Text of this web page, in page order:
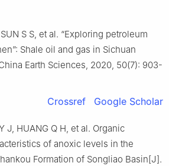
S S, et al. “Exploring petroleum
Shale oil and gas in Sichuan
Earth Sciences, 2020, 50(7): 903-
Crossref Google Scholar
J, HUANG Q H, et al. Organic
of anoxic levels in the
Formation of Songliao Basin[J].